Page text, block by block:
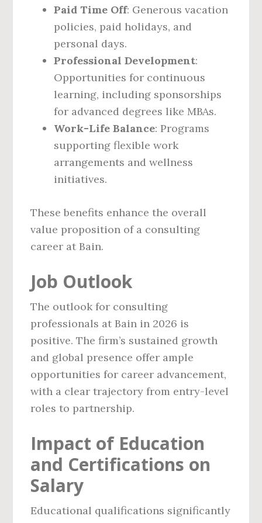
Paid Time Off: Generous vacation
policies, paid holidays, and
personal days.
Professional Development:
Opportunities for continuous
learning, including sponsorships
for advanced degrees like MBAs.
Work-Life Balance: Programs
supporting flexible work
arrangements and wellness
initiatives.
These benefits enhance the overall
value proposition of a consulting
career at Bain.
Job Outlook
The outlook for consulting
professionals at Bain in 2026 is
positive. The firm’s sustained growth
and global presence offer ample
opportunities for career advancement,
with a clear trajectory from entry-level
roles to partnership.
Impact of Education
and Certifications on
Salary
Educational qualifications significantly